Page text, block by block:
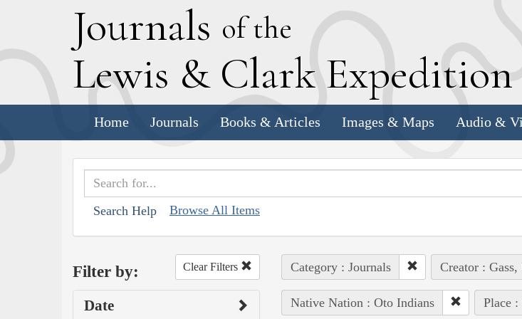
Journals of the
Lewis & Clark Expedition
Home Journals Books & Articles Images & Maps Audio &
Search Help Browse All Items
Filter by: Clear Filters
Date
Category : Journals Creator : Gass,
Native Nation : Oto Indians Place :